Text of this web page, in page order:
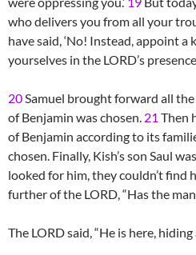
who delivers you from all your
have said, ‘No! Instead, appoint a
yourselves in the LORD’s
20Samuel brought forward all
of Benjamin was chosen. 21 Then
of Benjamin according to its
chosen. Finally, Kish’s son Saul
looked for him, they couldn’t find
further of the LORD, “Has the
The LORD said, “He is here, hiding